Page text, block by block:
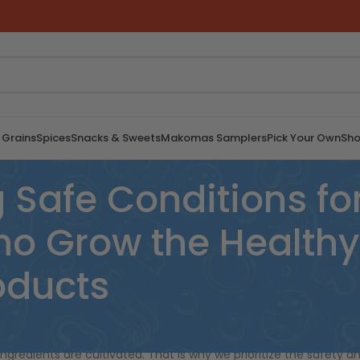
SpicesSnacks & SweetsMakomas SamplersPick Your Own
Safe Conditions
Grow the
are cultivated. That is why we prioritize the safety